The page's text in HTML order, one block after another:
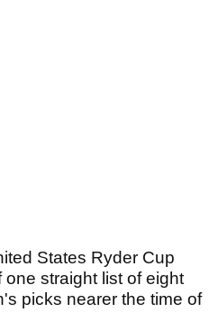
States Ryder Cup
straight list of eight
picks nearer the time of